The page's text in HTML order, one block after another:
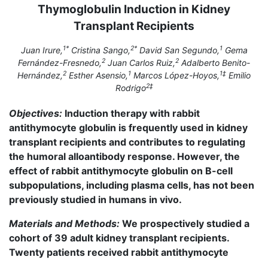
Thymoglobulin Induction in Kidney
Transplant Recipients
Juan Irure,1*Cristina Sango,2*David San Segundo,1 Gema
Fernández-Fresnedo,2 Juan Carlos Ruiz,2 Adalberto Benito-
Hernández,2 Esther Asensio,1 Marcos López-Hoyos,1‡ Emilio
Rodrigo2‡
Objectives: Induction therapy with rabbit
antithymocyte globulin is frequently used in kidney
transplant recipients and contributes to regulating
the humoral alloantibody response. However, the
effect of rabbit antithymocyte globulin on B-cell
subpopulations, including plasma cells, has not been
previously studied in humans in vivo.
Materials and Methods: We prospectively studied a
cohort of 39 adult kidney transplant recipients.
Twenty patients received rabbit antithymocyte